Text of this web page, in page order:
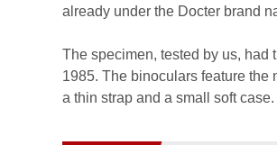
already under the Docter brand
The specimen, tested by us, had
1985. The binoculars feature the
a thin strap and a small soft case.